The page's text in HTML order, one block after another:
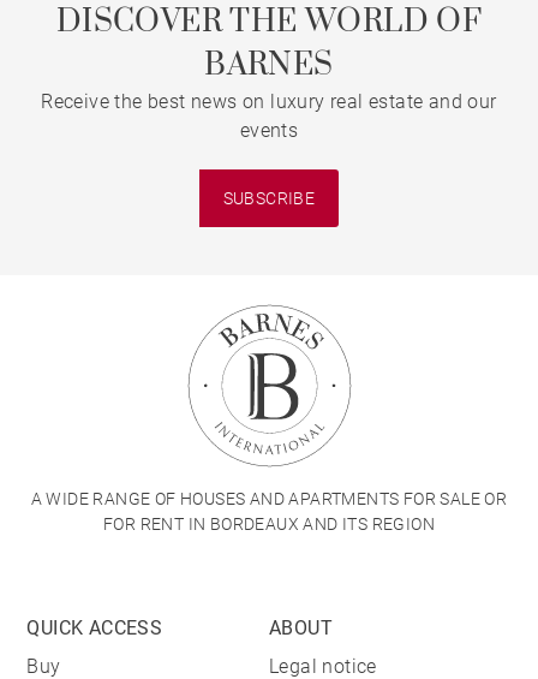
DISCOVER THE WORLD OF
BARNES
Receive the best news on luxury real estate and our
events
SUBSCRIBE
A WIDE RANGE OF HOUSES AND APARTMENTS FOR SALE OR
FOR RENT IN BORDEAUX AND ITS REGION
QUICK ACCESS
Buy
ABOUT
Legal notice